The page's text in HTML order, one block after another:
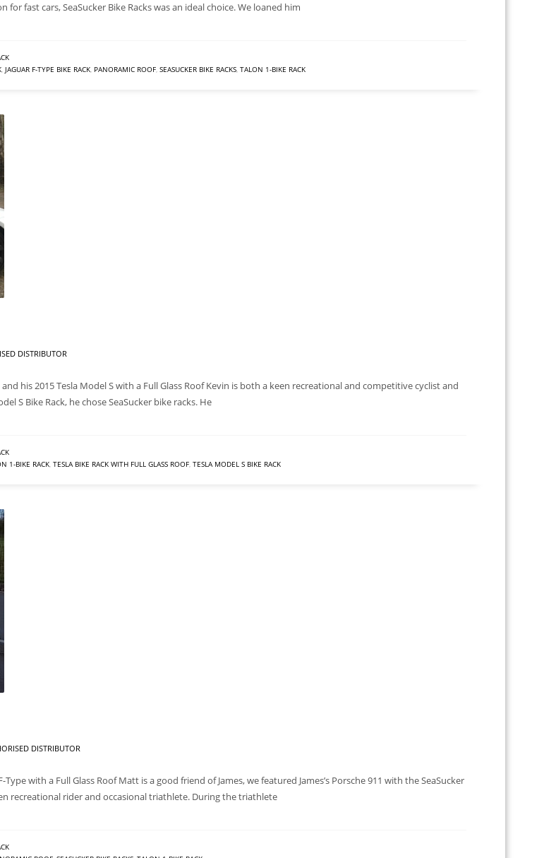
fast cars, SeaSucker Bike Racks was an ideal choice. We loaned him
, JAGUAR F-TYPE BIKE RACK, PANORAMIC ROOF, SEASUCKER BIKE RACKS, TALON 1-BIKE RACK
DISTRIBUTOR
his 2015 Tesla Model S with a Full Glass Roof Kevin is both a keen recreational and competitive cyclist and
S Bike Rack, he chose SeaSucker bike racks. He
1-BIKE RACK, TESLA BIKE RACK WITH FULL GLASS ROOF, TESLA MODEL S BIKE RACK
DISTRIBUTOR
Type with a Full Glass Roof Matt is a good friend of James, we featured James’s Porsche 911 with the SeaSucker
recreational rider and occasional triathlete. During the triathlete